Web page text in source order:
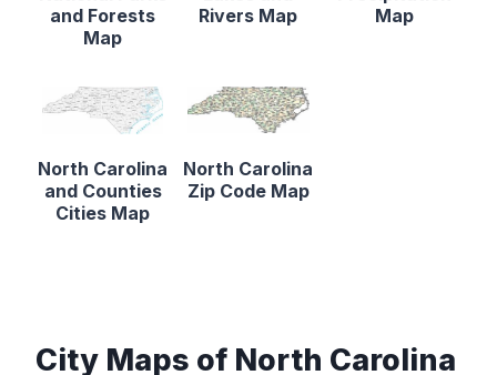
and Forests
Map
Rivers Map
Map
North Carolina
and Counties
Cities Map
North Carolina
Zip Code Map
City Maps of North Carolina